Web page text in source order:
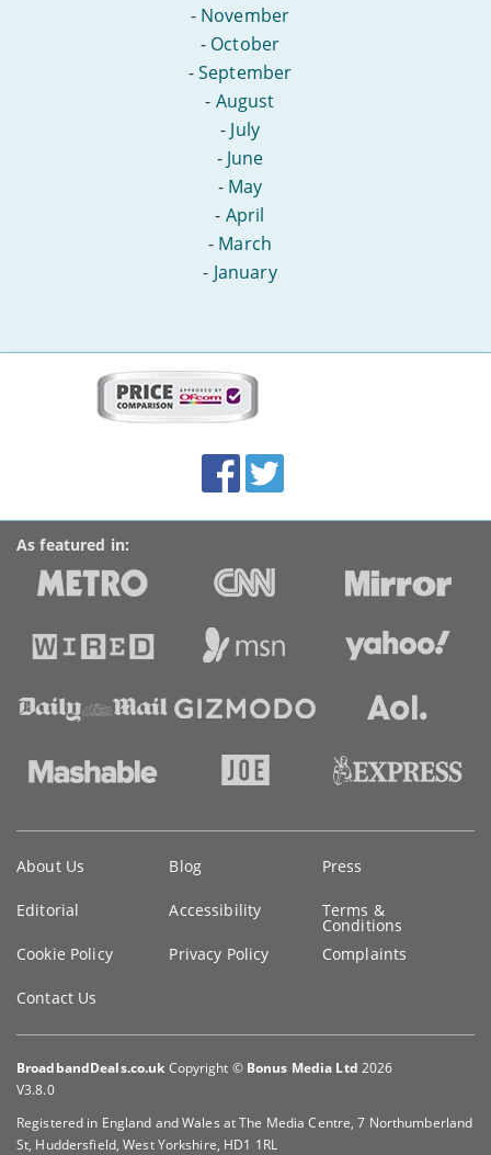
- November
- October
-September
- August
- July
- June
- May
- April
- March
- January
Accolades
media
links
FacebookTwitter
As featured in:
information
About Us Blog Press
Editorial Accessibility Terms &
Conditions
Cookie Policy
Privacy Policy Complaints
Contact Us
BroadbandDeals.co.uk Copyright © Bonus Media Ltd 2026
V3.8.0
Registered in England and Wales at The Media Centre, 7 Northumberland
St, Huddersfield, West Yorkshire, HD1 1RL